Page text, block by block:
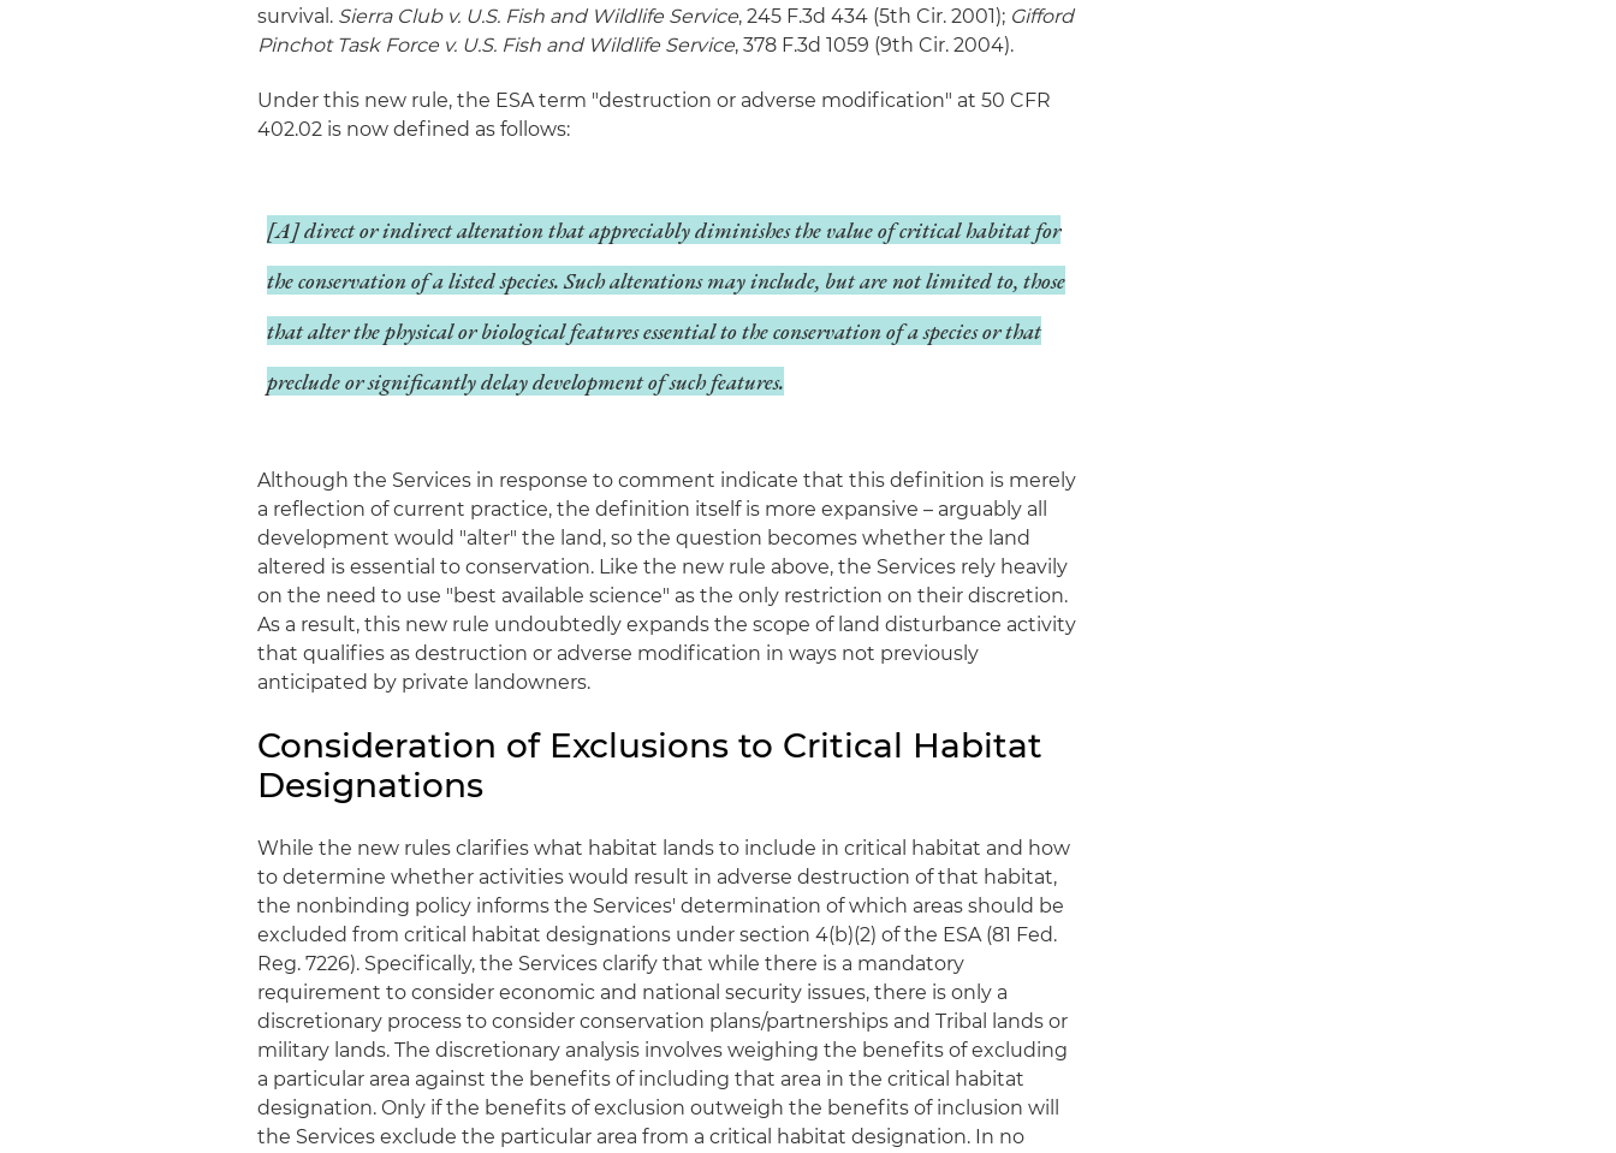
survival. Sierra Club v. U.S. Fish and Wildlife Service, 245 F.3d 434 (5th Cir. 2001); Gifford
Pinchot Task Force v. U.S. Fish and Wildlife Service, 378 F.3d 1059 (9th Cir. 2004).
Under this new rule, the ESA term "destruction or adverse modification" at 50 CFR
402.02 is now defined as follows:
[A] direct or indirect alteration that appreciably diminishes the value of critical habitat for
the conservation of a listed species. Such alterations may include, but are not limited to, those
that alter the physical or biological features essential to the conservation of a species or that
preclude or significantly delay development of such features.
Although the Services in response to comment indicate that this definition is merely
a reflection of current practice, the definition itself is more expansive – arguably all
development would "alter" the land, so the question becomes whether the land
altered is essential to conservation. Like the new rule above, the Services rely heavily
on the need to use "best available science" as the only restriction on their discretion.
As a result, this new rule undoubtedly expands the scope of land disturbance activity
that qualifies as destruction or adverse modification in ways not previously
anticipated by private landowners.
Consideration of Exclusions to Critical Habitat
Designations
While the new rules clarifies what habitat lands to include in critical habitat and how
to determine whether activities would result in adverse destruction of that habitat,
the nonbinding policy informs the Services' determination of which areas should be
excluded from critical habitat designations under section 4(b)(2) of the ESA (81 Fed.
Reg. 7226). Specifically, the Services clarify that while there is a mandatory
requirement to consider economic and national security issues, there is only a
discretionary process to consider conservation plans/partnerships and Tribal lands or
military lands. The discretionary analysis involves weighing the benefits of excluding
a particular area against the benefits of including that area in the critical habitat
designation. Only if the benefits of exclusion outweigh the benefits of inclusion will
the Services exclude the particular area from a critical habitat designation. In no